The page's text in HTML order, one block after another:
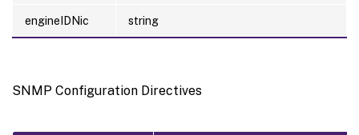
engineIDNic string
SNMP Configuration Directives